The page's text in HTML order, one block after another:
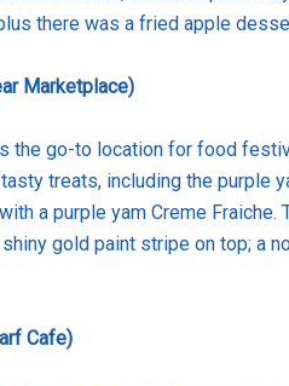
there was a fried apple
Marketplace)
the go-to location for food
treats, including the purple
a purple yam Creme Fraiche.
gold paint stripe on top; a
Cafe)